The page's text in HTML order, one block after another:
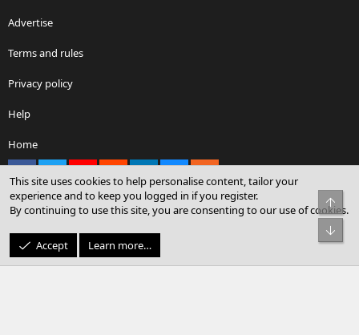
Advertise
Terms and rules
Privacy policy
Help
Home
Community platform by XenForo® © 2010-2026 XenForo Ltd.
© Sterling Sky Inc. All rights reserved.
This site uses cookies to help personalise content, tailor your
experience and to keep you logged in if you register.
By continuing to use this site, you are consenting to our use of cookies.
Accept Learn more…